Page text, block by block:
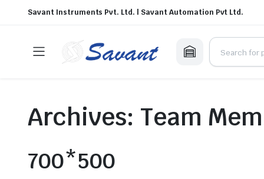
Savant Instruments Pvt. Ltd. | Savant Automation Pvt Ltd.
Archives: Team
700*500